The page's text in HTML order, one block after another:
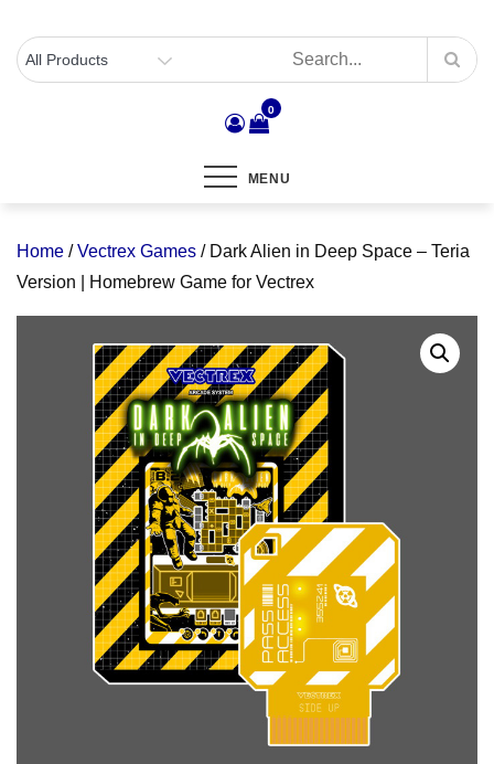
0
MENU
Home /Vectrex Games / Dark Alien in Deep Space – Teria
Version | Homebrew Game for Vectrex